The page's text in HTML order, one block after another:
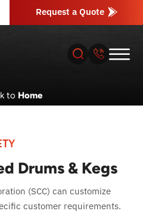
Request a Quote
to Home
Drums & Kegs
(SCC) can customize
customer requirements.